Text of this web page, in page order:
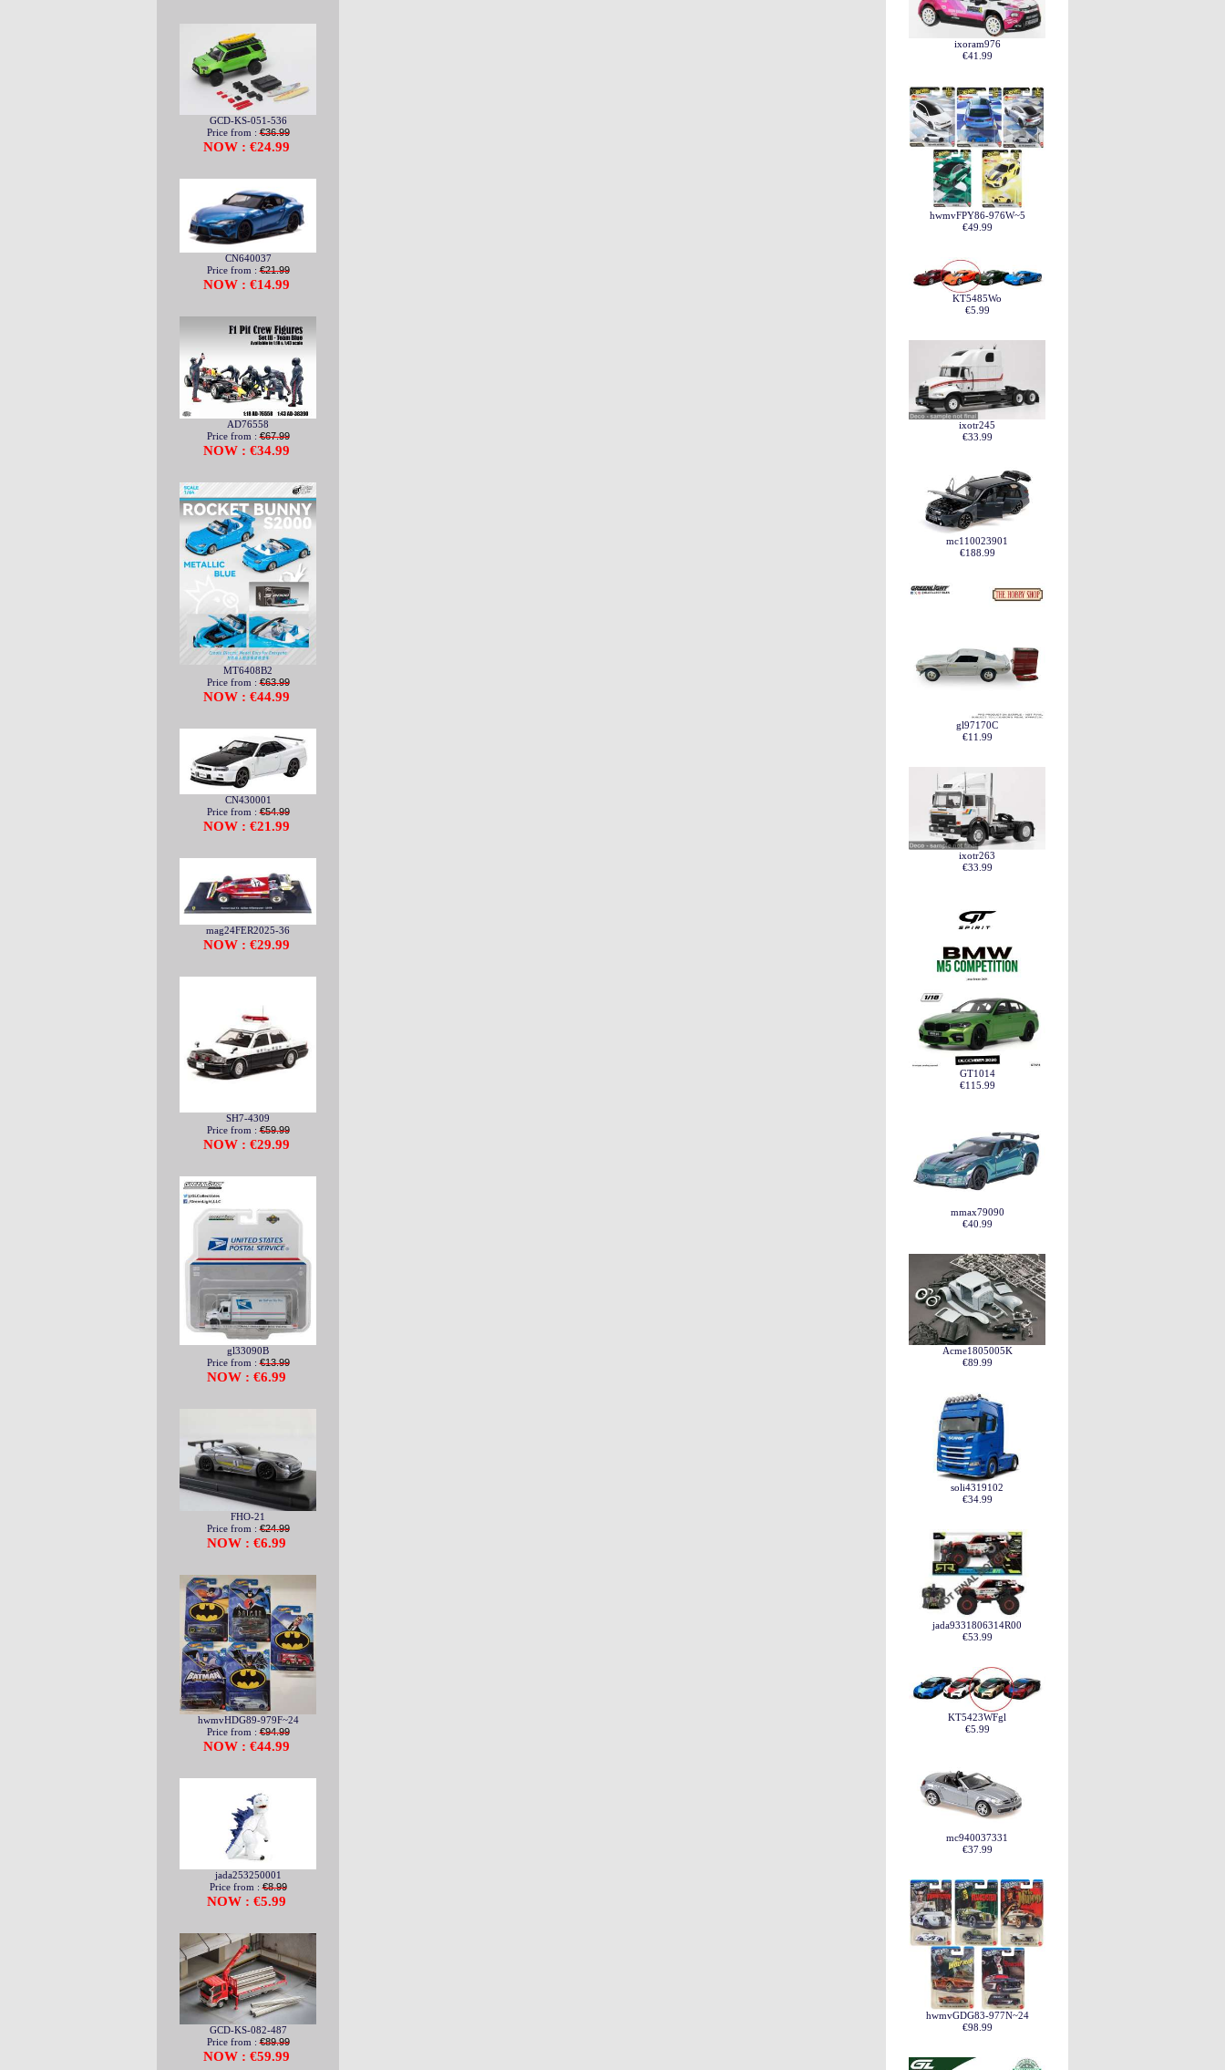
GCD-KS-051-536
Price from :€36.99
NOW : €24.99
CN640037
Price from :€21.99
NOW : €14.99
AD76558
Price from :€67.99
NOW : €34.99
MT6408B2
Price from :€63.99
NOW : €44.99
CN430001
Price from :€54.99
NOW : €21.99
mag24FER2025-36
NOW : €29.99
SH7-4309
Price from :€59.99
NOW : €29.99
gl33090B
Price from :€13.99
NOW : €6.99
FHO-21
Price from :€24.99
NOW : €6.99
hwmvHDG89-979F~24
Price from :€94.99
NOW : €44.99
jada253250001
Price from :€8.99
NOW : €5.99
GCD-KS-082-487
Price from :€89.99
NOW : €59.99
ixoram976
€41.99
hwmvFPY86-976W~5
€49.99
KT5485Wo
€5.99
ixotr245
€33.99
mc110023901
€188.99
gl97170C
€11.99
ixotr263
€33.99
GT1014
€115.99
mmax79090
€40.99
Acme1805005K
€89.99
soli4319102
€34.99
jada9331806314R00
€53.99
KT5423WFgl
€5.99
mc940037331
€37.99
hwmvGDG83-977N~24
€98.99